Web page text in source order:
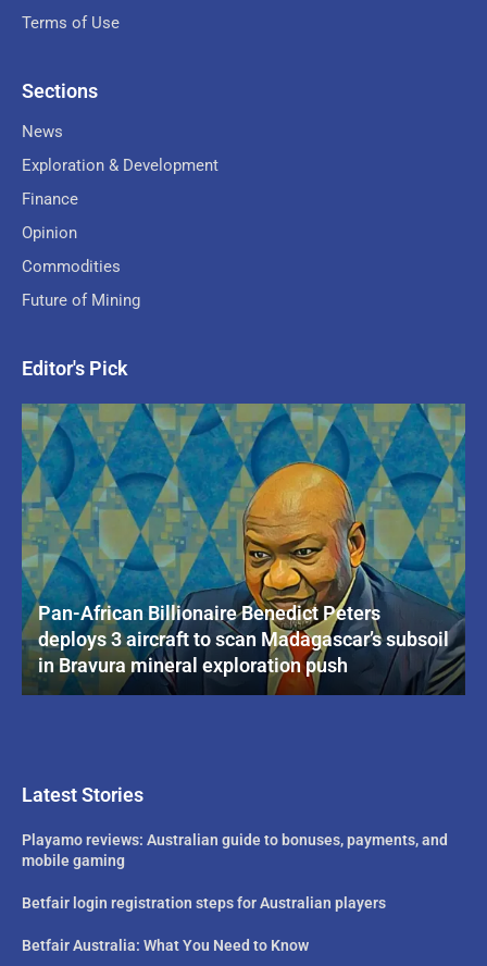
Terms of Use
Sections
News
Exploration & Development
Finance
Opinion
Commodities
Future of Mining
Editor's Pick
Pan-African Billionaire Benedict Peters
deploys 3 aircraft to scan Madagascar’s subsoil
in Bravura mineral exploration push
Latest Stories
Playamo reviews: Australian guide to bonuses, payments, and
mobile gaming
Betfair login registration steps for Australian players
Betfair Australia: What You Need to Know